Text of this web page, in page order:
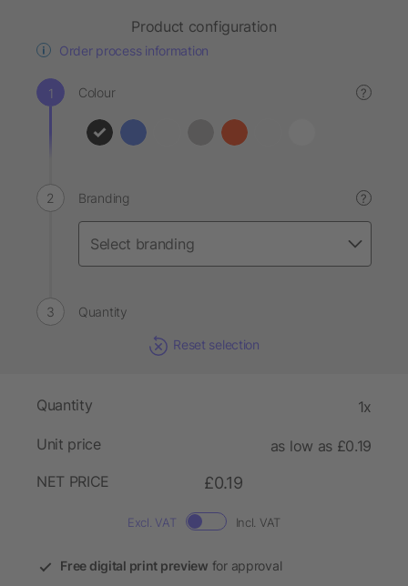
Product configuration
Order process information
Colour ?
Branding ?
Quantity
Reset selection
Quantity 1x
Unit price
as low as £0.19
NET PRICE
£0.19
Excl. VAT Incl. VAT
Free digital print preview for approval